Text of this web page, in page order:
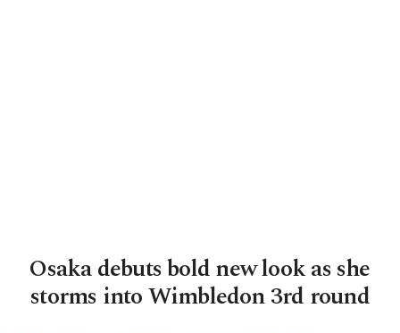
Osaka debuts bold new look as she
storms into Wimbledon 3rd round